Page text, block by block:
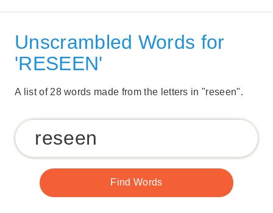
Unscrambled Words for
'RESEEN'
A list of 28 words made from the letters in "reseen".